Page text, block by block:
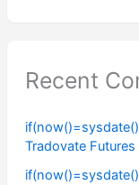
Recent
Tradovate